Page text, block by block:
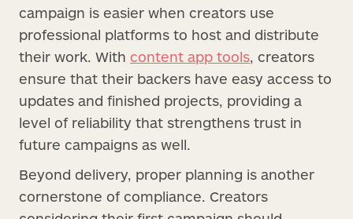
campaign is easier when creators use
professional platforms to host and distribute
their work. With content app tools, creators
ensure that their backers have easy access to
updates and finished projects, providing a
level of reliability that strengthens trust in
future campaigns as well.
Beyond delivery, proper planning is another
cornerstone of compliance. Creators